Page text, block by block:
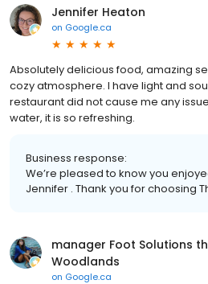
Jennifer Heaton
on Google.ca
Absolutely delicious food, amazing
cozy atmosphere. I have light and
restaurant did not cause me any
water, it is so refreshing.
Business response:
We’re pleased to know you
Jennifer . Thank you for choosing
manager Foot Solutions
Woodlands
on Google.ca